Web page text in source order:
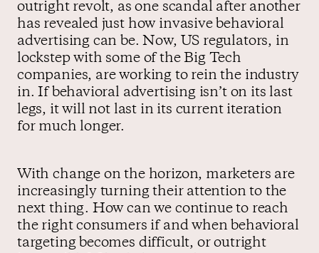
outright revolt, as one scandal after another
has revealed just how invasive behavioral
advertising can be. Now, US regulators, in
lockstep with some of the Big Tech
companies, are working to rein the industry
in. If behavioral advertising isn’t on its last
legs, it will not last in its current iteration
for much longer.
With change on the horizon, marketers are
increasingly turning their attention to the
next thing. How can we continue to reach
the right consumers if and when behavioral
targeting becomes difficult, or outright